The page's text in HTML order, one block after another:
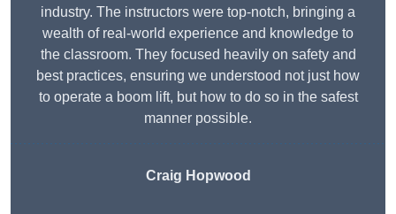
industry. The instructors were top-notch, bringing a
wealth of real-world experience and knowledge to
the classroom. They focused heavily on safety and
best practices, ensuring we understood not just how
to operate a boom lift, but how to do so in the safest
manner possible.
Craig Hopwood